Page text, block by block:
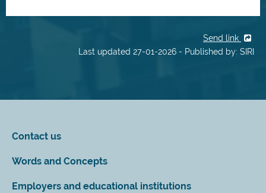
Send link
Last updated 27-01-2026 - Published by: SIRI
Contact us
Words and Concepts
Employers and educational institutions